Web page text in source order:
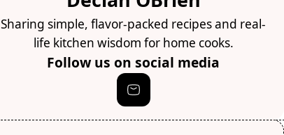
Sharing simple, flavor-packed recipes and real-
life kitchen wisdom for home cooks.
Follow us on social media